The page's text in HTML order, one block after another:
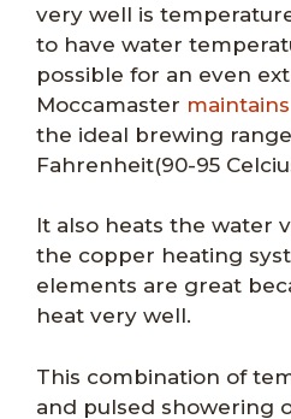
very well is
to have water
possible for an even
Moccamaster
the ideal brewing range
Fahrenheit(90-95
It also heats the water
the copper heating
elements are great
heat very well.
This combination of
and pulsed showering